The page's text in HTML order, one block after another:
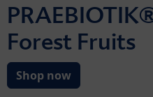
Forest Fruits
Shop now